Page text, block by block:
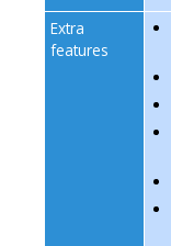
Extra
features